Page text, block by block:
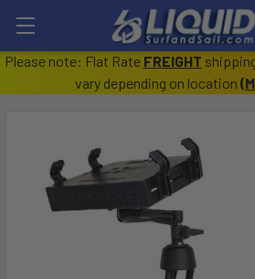
Please note: Flat Rate FREIGHT
vary depending on location (